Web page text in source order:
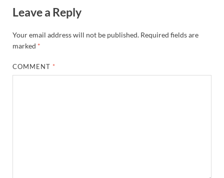
Leave a Reply
Your email address will not be published. Required fields are
marked *
COMMENT *